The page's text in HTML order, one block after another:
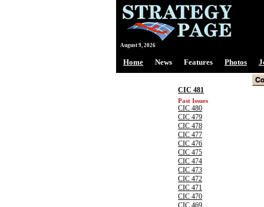
August 9, 2026
Home News Features Photos
CIC 481
Past Issues
CIC 480
CIC 479
CIC 478
CIC 477
CIC 476
CIC 475
CIC 474
CIC 473
CIC 472
CIC 471
CIC 470
CIC 469